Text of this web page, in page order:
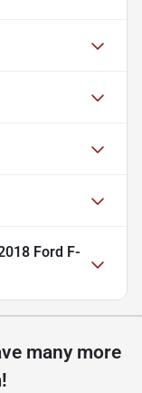
Ford F-
many more